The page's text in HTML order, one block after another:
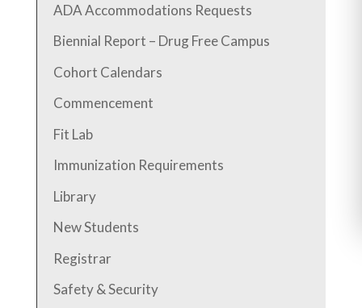
ADA Accommodations Requests
Biennial Report – Drug Free Campus
Cohort Calendars
Commencement
Fit Lab
Immunization Requirements
Library
New Students
Registrar
Safety & Security